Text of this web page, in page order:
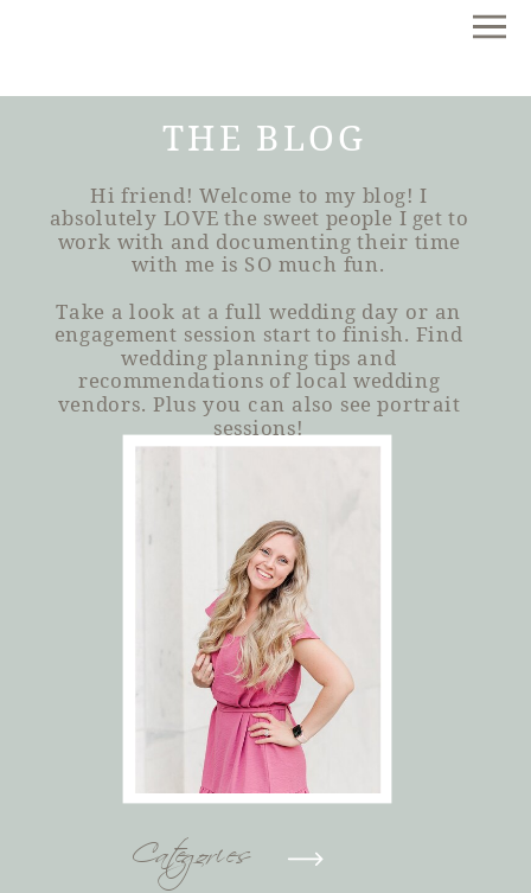
THE BLOG
Hi friend! Welcome to my blog! I
absolutely LOVE the sweet people I get to
work with and documenting their time
with me is SO much fun.
Take a look at a full wedding day or an
engagement session start to finish. Find
wedding planning tips and
recommendations of local wedding
vendors. Plus you can also see portrait
sessions!
Categories